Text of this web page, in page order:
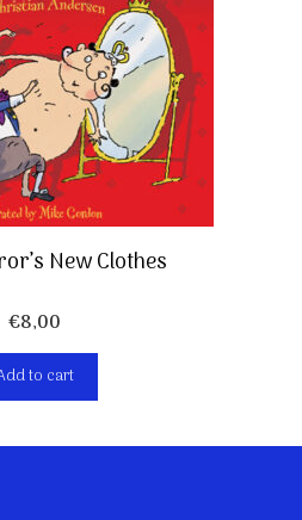
New Clothes
€8,00
to cart